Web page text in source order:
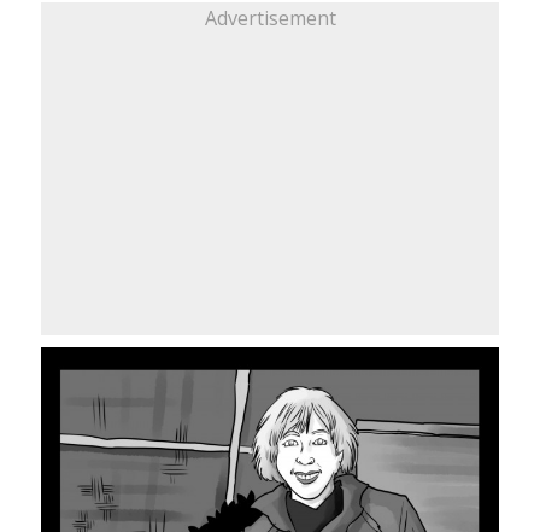
Advertisement